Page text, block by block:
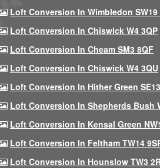
Loft Conversion In Wimbledon SW19
Loft Conversion In Chiswick W4 3QP
Loft Conversion In Cheam SM3 8QF
Loft Conversion In Chiswick W4 3QU
Loft Conversion In Hither Green
Loft Conversion In Shepherds Bush
Loft Conversion In Kensal Green
Loft Conversion In Feltham TW14
Loft Conversion In Hounslow TW3